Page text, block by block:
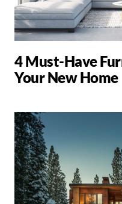
4 Must-Have
Your New Home